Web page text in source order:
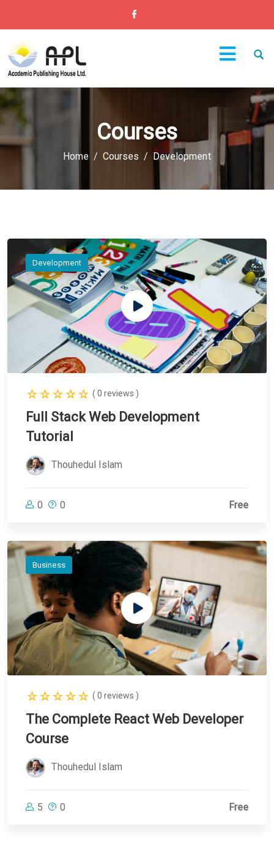
Courses
Home Courses Development
Development
( 0 reviews )
Full Stack Web Development
Tutorial
Thouhedul Islam
0 0 Free
Business
( 0 reviews )
The Complete React Web Developer
Course
Thouhedul Islam
5 0 Free